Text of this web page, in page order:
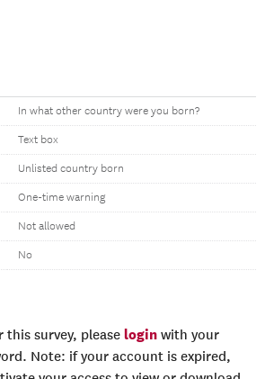
In what other country were you born?
Text box
Unlisted country born
One-time warning
Not allowed
No
this survey, please login with your
Note: if your account is expired,